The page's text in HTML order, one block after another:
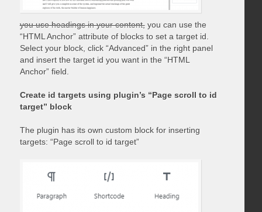
you use headings in your content,you can use the
“HTML Anchor” attribute of blocks to set a target id.
Select your block, click “Advanced” in the right panel
and insert the target id you want in the “HTML
Anchor” field.
Create id targets using plugin’s “Page scroll to id
target” block
The plugin has its own custom block for inserting
targets: “Page scroll to id target”